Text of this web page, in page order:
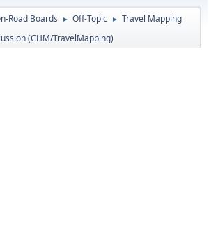
Road Boards ► Off-Topic ► Travel Mapping
(CHM/TravelMapping)